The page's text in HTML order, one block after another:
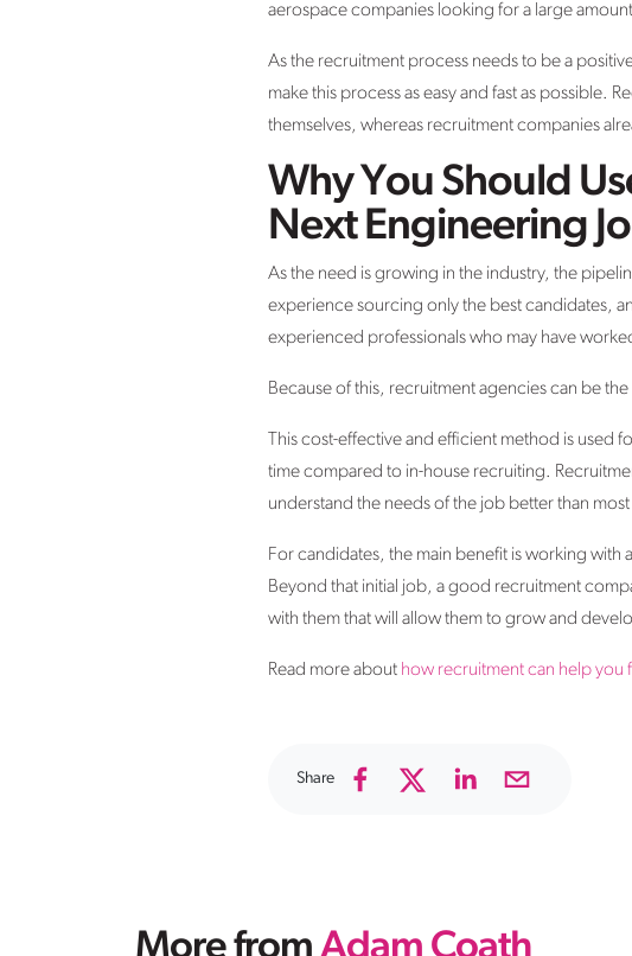
aerospace companies looking for a large
As the recruitment process needs to be a
make this process as easy and fast as possible.
themselves, whereas recruitment companies
Why You Should
Next Engineering
As the need is growing in the industry, the
experience sourcing only the best candidates,
experienced professionals who may have
Because of this, recruitment agencies can be
This cost-effective and efficient method is
time compared to in-house recruiting.
understand the needs of the job better than most
For candidates, the main benefit is working
Beyond that initial job, a good recruitment
with them that will allow them to grow and
Read more about how recruitment can help you
Share